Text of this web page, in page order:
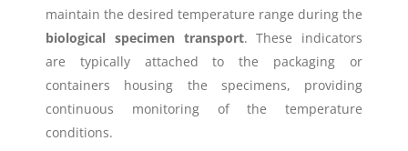
maintain the desired temperature range during the
biological specimen transport. These indicators
are typically attached to the packaging or
containers housing the specimens, providing
continuous monitoring of the temperature
conditions.